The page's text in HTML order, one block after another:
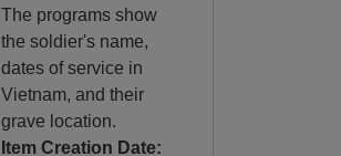
The programs show
the soldier's name,
dates of service in
Vietnam, and their
grave location.
Item Creation Date: